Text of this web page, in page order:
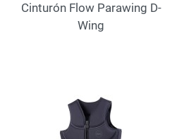
Cinturón Flow Parawing D-
Wing
Add to Wishlist